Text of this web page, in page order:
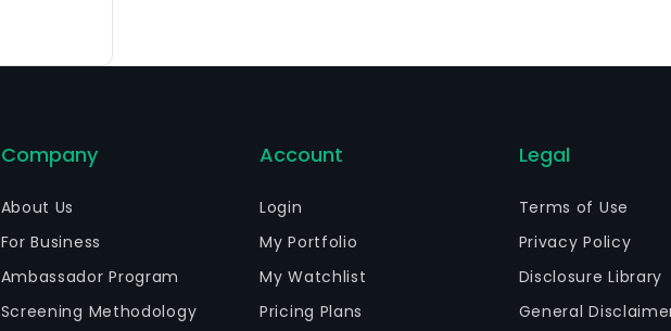
Company
About Us
For Business
Ambassador Program
Screening Methodology
Account
Login
My Portfolio
My Watchlist
Pricing Plans
Legal
Terms of Use
Privacy Policy
Disclosure Library
General